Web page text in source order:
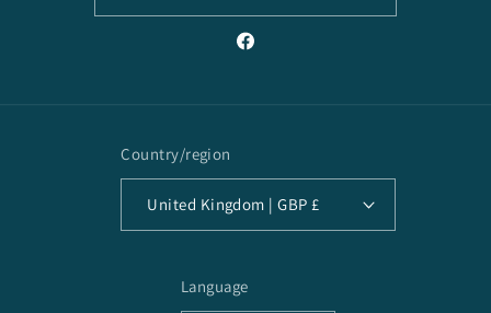
Facebook
Country/region
United Kingdom | GBP £
Language